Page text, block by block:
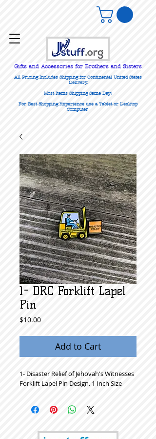
Gifts and Accessories for Brothers and Sisters
All Pricing Includes Shipping for Continental United States
Delivery.
Most Items Shipping Same Day!
For Best Shopping Experience use a Tablet or Desktop
Computer
1- DRC Forklift Lapel
Pin
$10.00Price
Add to Cart
1- Disaster Relief of Jehovah's Witnesses
Forklift Lapel Pin Design. 1 Inch Size